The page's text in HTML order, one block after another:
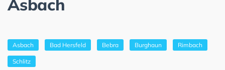
Asbach
Asbach Bad Hersfeld Bebra Burghaun Rimbach
Schlitz